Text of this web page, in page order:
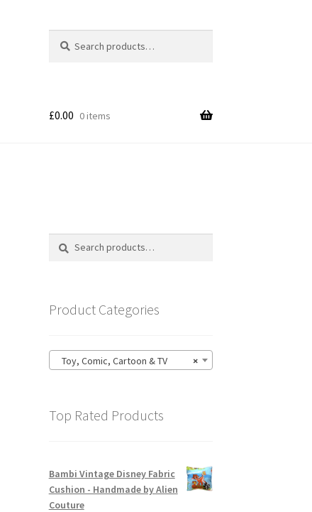
for:
£0.00 0 items
Search
Search
Product Categories
×
Toy, Comic, Cartoon & TV
Top Rated Products
Bambi Vintage Disney Fabric
Cushion - Handmade by Alien
Couture